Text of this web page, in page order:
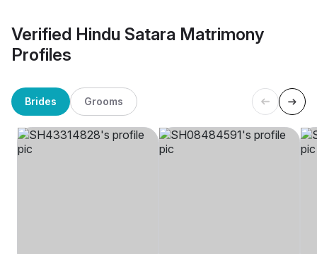
Verified Hindu Satara Matrimony
Profiles
Brides Grooms